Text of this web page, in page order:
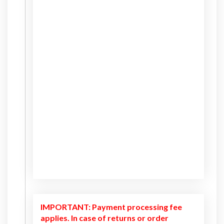
IMPORTANT: Payment processing fee
applies. In case of returns or order